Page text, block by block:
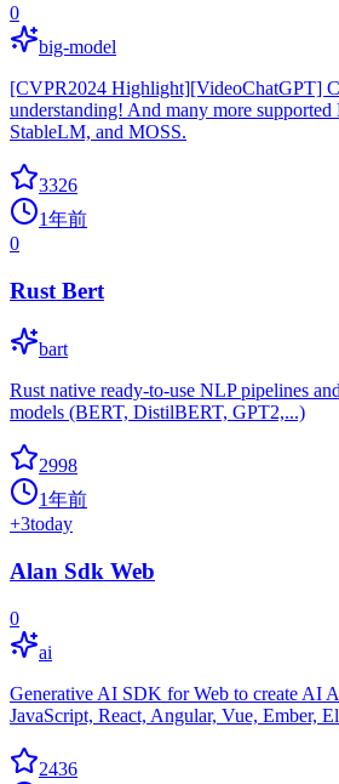
0
big-model
[CVPR2024 Highlight][VideoChatGPT]
understanding! And many more
StableLM, and MOSS.
3326
1年前
0
Rust Bert
bart
Rust native ready-to-use NLP pipelines
models (BERT, DistilBERT, GPT2,...)
2998
1年前
+3today
Alan Sdk Web
0
ai
Generative AI SDK for Web to create AI
JavaScript, React, Angular, Vue, Ember,
2436